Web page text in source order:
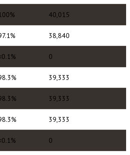
40,015
38,840
0
39,333
39,333
39,333
0